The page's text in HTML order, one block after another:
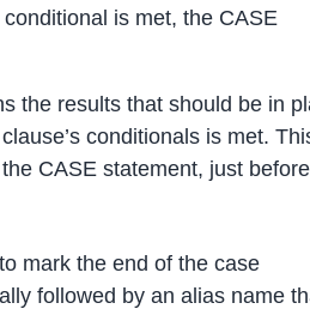
is met, the CASE
the results that should be in
conditionals is met.
CASE statement, just
mark the end of the case
followed by an alias name